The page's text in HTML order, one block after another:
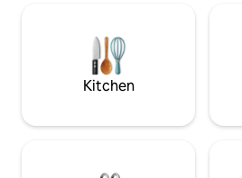
the perfect nature escape with easy
access to Central Florida attractions.
Kitchen